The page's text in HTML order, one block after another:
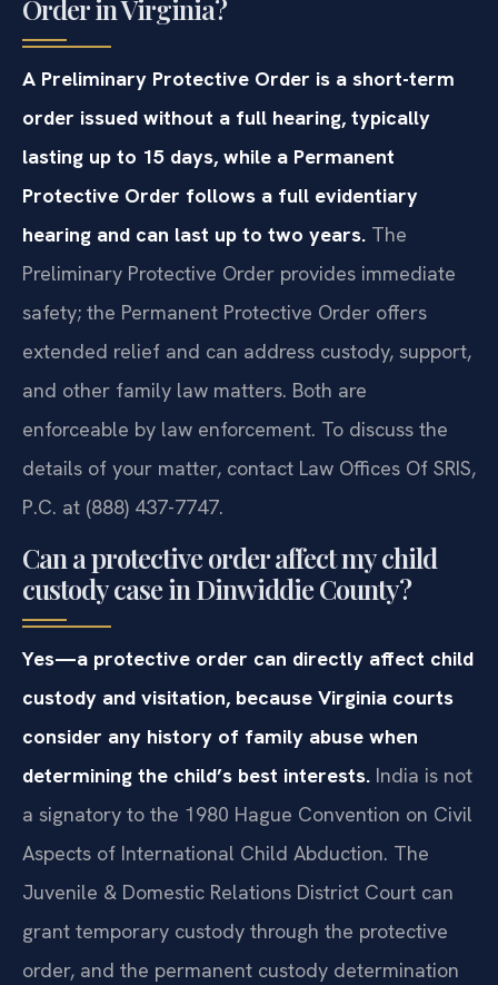
Order in Virginia?
A Preliminary Protective Order is a short-term
order issued without a full hearing, typically
lasting up to 15 days, while a Permanent
Protective Order follows a full evidentiary
hearing and can last up to two years. The
Preliminary Protective Order provides immediate
safety; the Permanent Protective Order offers
extended relief and can address custody, support,
and other family law matters. Both are
enforceable by law enforcement. To discuss the
details of your matter, contact Law Offices Of SRIS,
P.C. at (888) 437-7747.
Can a protective order affect my child
custody case in Dinwiddie County?
Yes—a protective order can directly affect child
custody and visitation, because Virginia courts
consider any history of family abuse when
determining the child’s best interests. India is not
a signatory to the 1980 Hague Convention on Civil
Aspects of International Child Abduction. The
Juvenile & Domestic Relations District Court can
grant temporary custody through the protective
order, and the permanent custody determination